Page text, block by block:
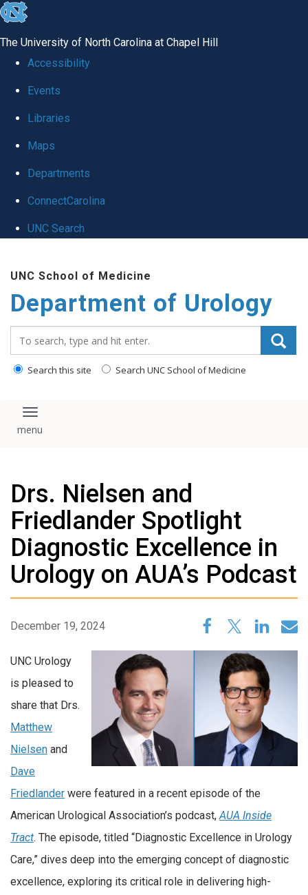
skip
global
The University of North Carolina at Chapel Hill
Accessibility
Events
Libraries
Maps
Departments
ConnectCarolina
UNC Search
main
content
UNC School of Medicine
Department of Urology
Search this site Search UNC School of Medicine
Toggle navigation
Drs. Nielsen and
Friedlander Spotlight
Diagnostic Excellence in
Urology on AUA’s Podcast
December 19, 2024
UNC Urology
is pleased to
share that Drs.
Matthew
Nielsen and
Dave
Friedlander were featured in a recent episode of the
American Urological Association’s podcast,AUA Inside
Tract. The episode, titled “Diagnostic Excellence in Urology
Care,” dives deep into the emerging concept of diagnostic
excellence, exploring its critical role in delivering high-